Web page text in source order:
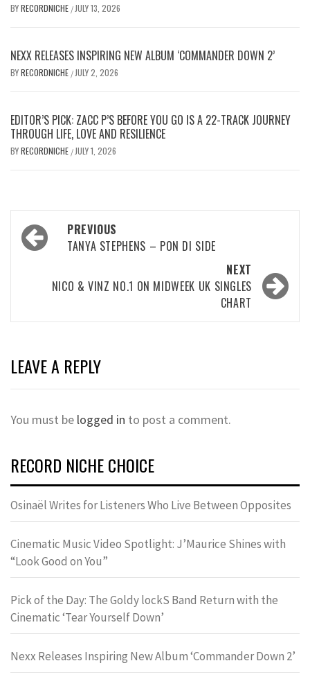
BYRECORDNICHE / JULY 13, 2026
NEXX RELEASES INSPIRING NEW ALBUM ‘COMMANDER DOWN 2’
BYRECORDNICHE / JULY 2, 2026
EDITOR’S PICK: ZACC P’S BEFORE YOU GO IS A 22-TRACK JOURNEY
THROUGH LIFE, LOVE AND RESILIENCE
BYRECORDNICHE / JULY 1, 2026
Post
navigation
PREVIOUS
TANYA STEPHENS – PON DI SIDE
NEXT
NICO & VINZ NO.1 ON MIDWEEK UK SINGLES
CHART
LEAVE A REPLY
You must be logged in to post a comment.
RECORD NICHE CHOICE
Osinaël Writes for Listeners Who Live Between Opposites
Cinematic Music Video Spotlight: J’Maurice Shines with
“Look Good on You”
Pick of the Day: The Goldy lockS Band Return with the
Cinematic ‘Tear Yourself Down’
Nexx Releases Inspiring New Album ‘Commander Down 2’